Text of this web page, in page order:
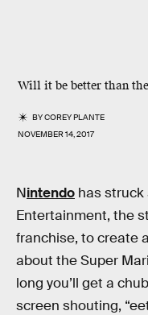
Will it be better than
BYCOREY PLANTE
NOVEMBER 14, 2017
Nintendo has struck
Entertainment, the
franchise, to create
about the Super
long you’ll get a
screen shouting,